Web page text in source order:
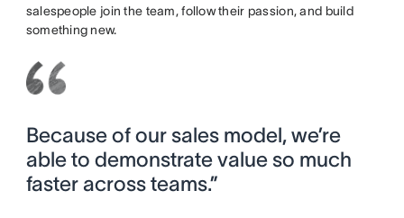
salespeople join the team, follow their passion, and build
something new.
Because of our sales model, we’re
able to demonstrate value so much
faster across teams.”